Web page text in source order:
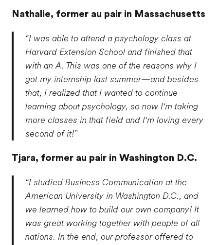
Nathalie, former au pair in Massachusetts
“I was able to attend a psychology class at
Harvard Extension School and finished that
with an A. This was one of the reasons why I
got my internship last summer—and besides
that, I realized that I wanted to continue
learning about psychology, so now I‘m taking
more classes in that field and I‘m loving every
second of it!”
Tjara, former au pair in Washington D.C.
“I studied Business Communication at the
American University in Washington D.C., and
we learned how to build our own company! It
was great working together with people of all
nations. In the end, our professor offered to